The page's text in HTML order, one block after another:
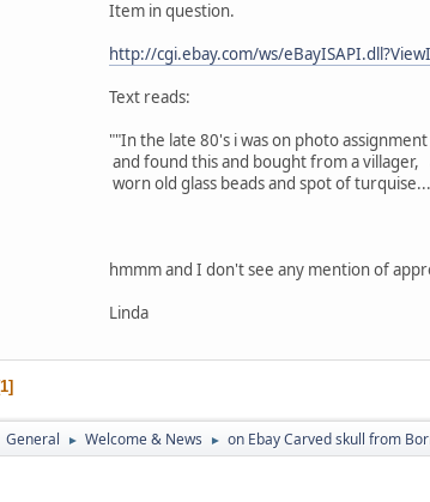
Item in question.
http://cgi.ebay.com/ws/
Text reads:
""In the late 80's i was on photo
and found this and bought from a
worn old glass beads and spot of
hmmm and I don't see any mention of
Linda
1
General ► Welcome & News ► on Ebay Carved skull from